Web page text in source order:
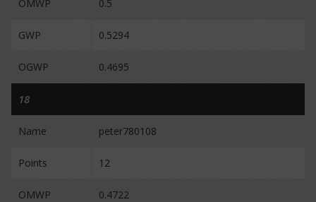
OMWP 0.5
GWP 0.5294
OGWP 0.4695
18
Name peter780108
Points 12
OMWP 0.4722